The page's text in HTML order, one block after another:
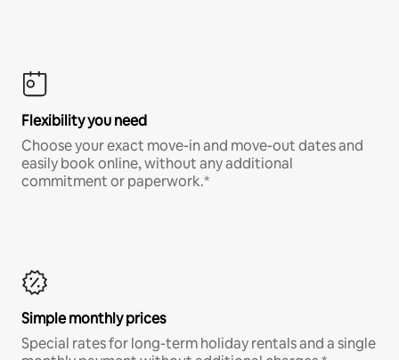
Flexibility you need
Choose your exact move-in and move-out dates and
easily book online, without any additional
commitment or paperwork.*
Simple monthly prices
Special rates for long-term holiday rentals and a single